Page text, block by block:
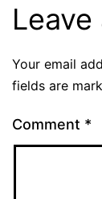
Your email
fields are
Comment *